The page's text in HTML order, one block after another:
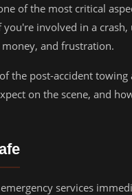
of the most critical
involved in a
and frustration.
the post-accident
on the scene, and
services